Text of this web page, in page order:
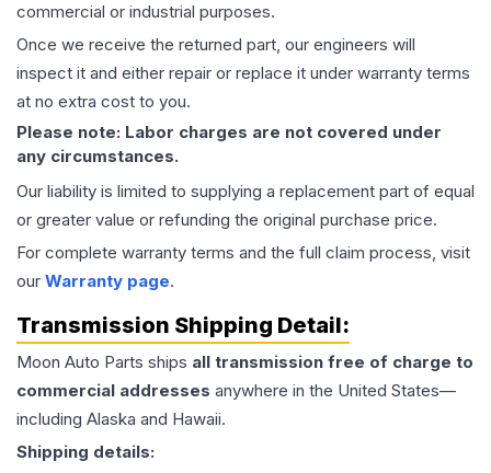
commercial or industrial purposes.
Once we receive the returned part, our engineers will
inspect it and either repair or replace it under warranty terms
at no extra cost to you.
Please note: Labor charges are not covered under
any circumstances.
Our liability is limited to supplying a replacement part of equal
or greater value or refunding the original purchase price.
For complete warranty terms and the full claim process, visit
our Warranty page.
Transmission Shipping Detail:
Moon Auto Parts ships all transmission free of charge to
commercial addresses anywhere in the United States—
including Alaska and Hawaii.
Shipping details: